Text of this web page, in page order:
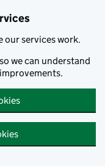
our services work.
we can understand